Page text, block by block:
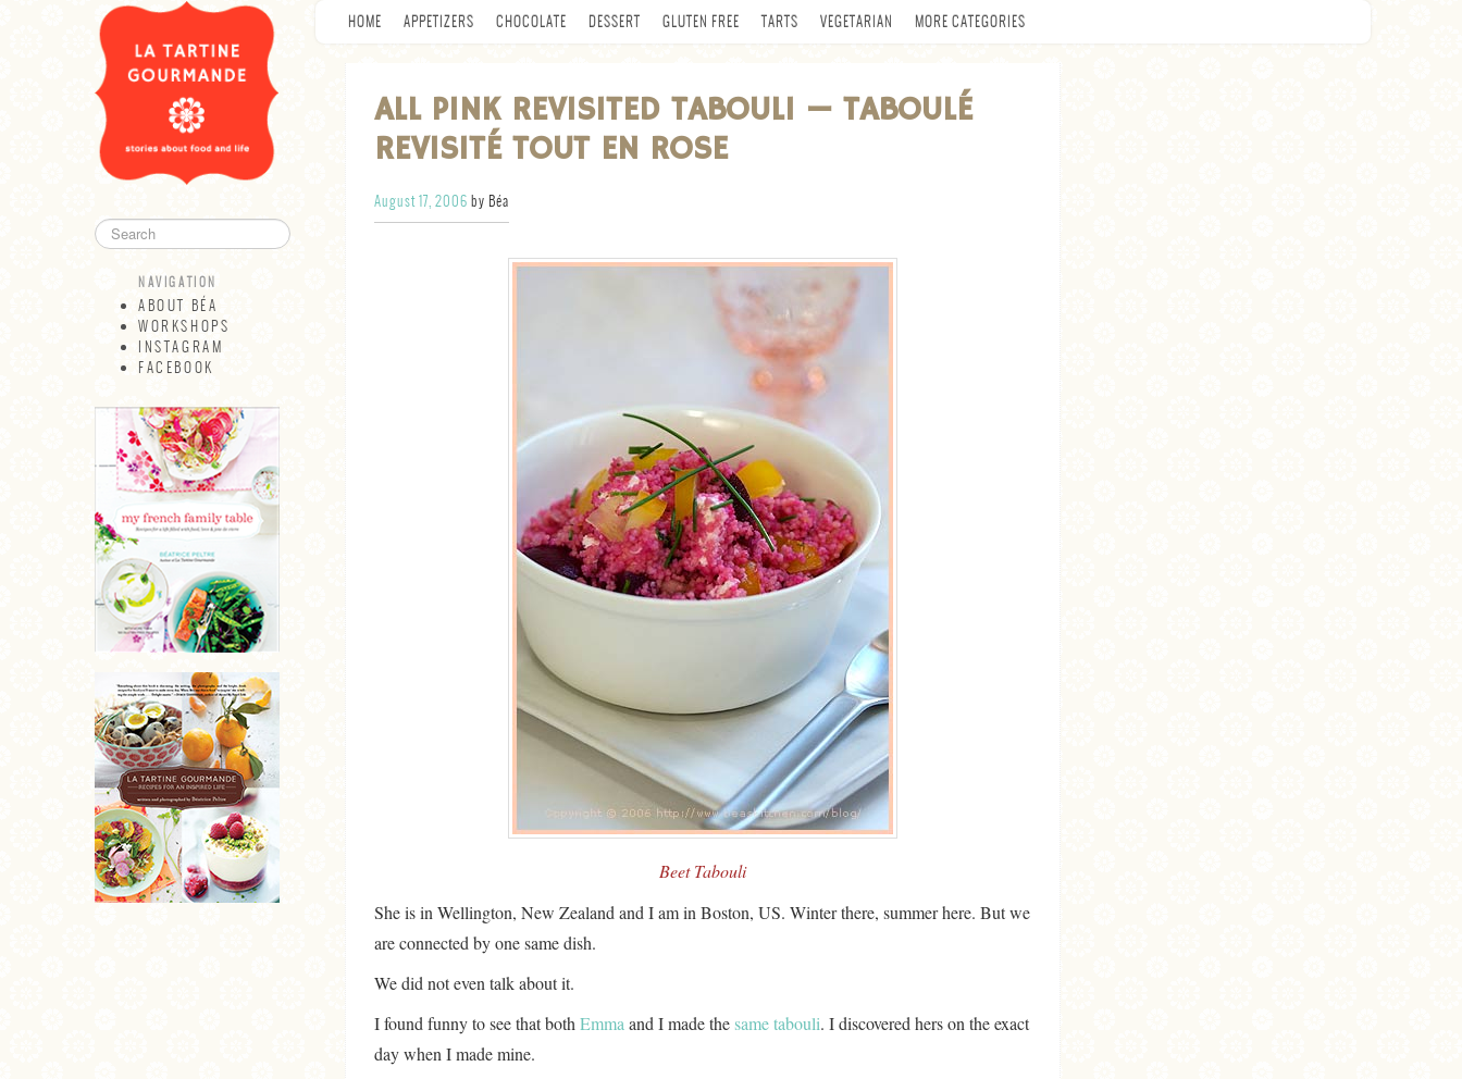
NAVIGATION
ABOUT BÉA
WORKSHOPS
INSTAGRAM
FACEBOOK
ABOUT BÉA
WORKSHOPS
INSTAGRAM
FACEBOOK
HOME APPETIZERS CHOCOLATE DESSERT GLUTEN FREE TARTS VEGETARIAN MORE CATEGORIES
ALL PINK REVISITED TABOULI — TABOULÉ
REVISITÉ TOUT EN ROSE
August 17, 2006 by Béa
Beet Tabouli
She is in Wellington, New Zealand and I am in Boston, US. Winter there, summer here. But we
are connected by one same dish.
We did not even talk about it.
I found funny to see that both Emma and I made thesame tabouli. I discovered hers on the exact
day when I made mine.